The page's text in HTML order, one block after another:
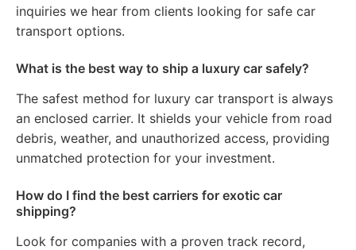
inquiries we hear from clients looking for safe car
transport options.
What is the best way to ship a luxury car safely?
The safest method for luxury car transport is always
an enclosed carrier. It shields your vehicle from road
debris, weather, and unauthorized access, providing
unmatched protection for your investment.
How do I find the best carriers for exotic car
shipping?
Look for companies with a proven track record,